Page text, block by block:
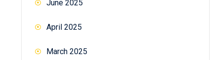
June 2025
April 2025
March 2025